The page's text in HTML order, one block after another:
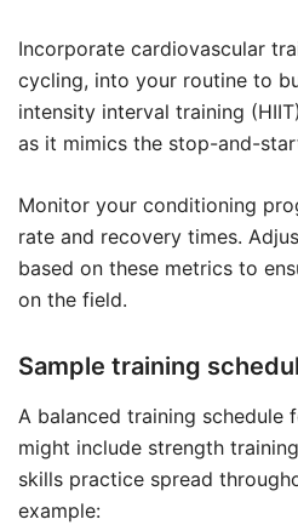
Incorporate cardiovascular
cycling, into your routine to
intensity interval training
as it mimics the stop-and-
Monitor your conditioning
rate and recovery times.
based on these metrics to
on the field.
Sample training
A balanced training schedule
might include strength
skills practice spread
example: